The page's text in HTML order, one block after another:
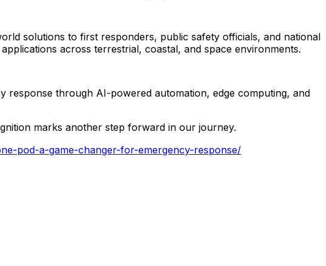
solutions to first responders, public safety officials, and national
applications across terrestrial, coastal, and space environments.
response through AI-powered automation, edge computing, and
marks another step forward in our journey.
pod-a-game-changer-for-emergency-response/